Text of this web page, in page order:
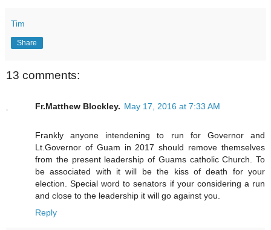
Tim
Share
13 comments:
Fr.Matthew Blockley. May 17, 2016 at 7:33 AM
Frankly anyone intendening to run for Governor and
Lt.Governor of Guam in 2017 should remove themselves
from the present leadership of Guams catholic Church. To
be associated with it will be the kiss of death for your
election. Special word to senators if your considering a run
and close to the leadership it will go against you.
Reply